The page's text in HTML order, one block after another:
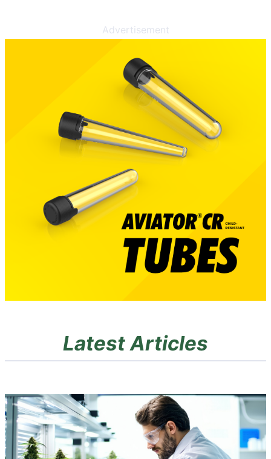
Advertisement
Latest Articles